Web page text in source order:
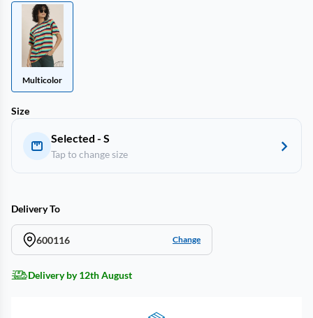
Multicolor
Size
Selected - S
Tap to change size
Delivery To
600116 Change
Delivery by 12th August